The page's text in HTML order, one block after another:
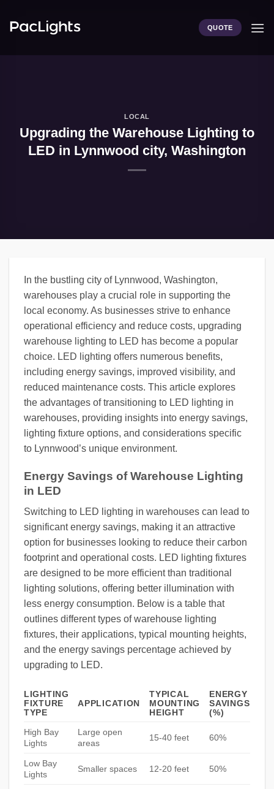
QUOTE
LOCAL
Upgrading the Warehouse Lighting to
LED in Lynnwood city, Washington
In the bustling city of Lynnwood, Washington,
warehouses play a crucial role in supporting the
local economy. As businesses strive to enhance
operational efficiency and reduce costs, upgrading
warehouse lighting to LED has become a popular
choice. LED lighting offers numerous benefits,
including energy savings, improved visibility, and
reduced maintenance costs. This article explores
the advantages of transitioning to LED lighting in
warehouses, providing insights into energy savings,
lighting fixture options, and considerations specific
to Lynnwood’s unique environment.
Energy Savings of Warehouse Lighting
in LED
Switching to LED lighting in warehouses can lead to
significant energy savings, making it an attractive
option for businesses looking to reduce their carbon
footprint and operational costs. LED lighting fixtures
are designed to be more efficient than traditional
lighting solutions, offering better illumination with
less energy consumption. Below is a table that
outlines different types of warehouse lighting
fixtures, their applications, typical mounting heights,
and the energy savings percentage achieved by
upgrading to LED.
LIGHTING
FIXTURE
TYPE
APPLICATION
TYPICAL
MOUNTING
HEIGHT
ENERGY
SAVINGS
(%)
High Bay
Lights
Large open
areas
15-40 feet 60%
Low Bay
Lights
Smaller spaces 12-20 feet 50%